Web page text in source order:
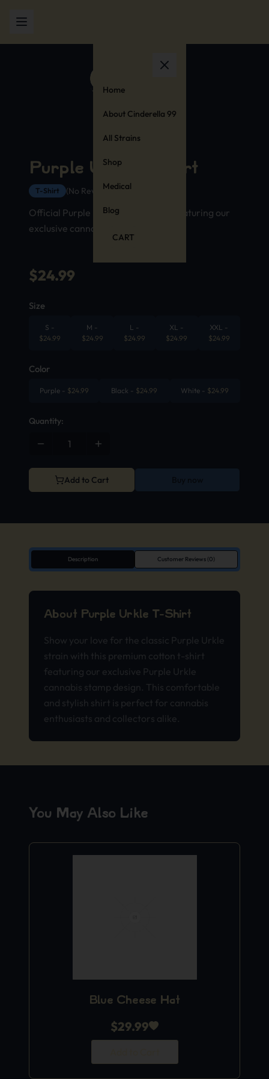
Home
About Cinderella 99
All Strains
Shop
Medical
Blog
CART
Purple Urkle T-Shirt
T-Shirt (No Reviews Yet)
Official Purple Urkle strain t-shirt featuring our
exclusive cannabis stamp design
$24.99
Size
S
$24.99
M
$24.99
L
$24.99
XL
$24.99
XXL
$24.99
Color
Purple $24.99 Black $24.99 White $24.99
Quantity:
Add to Cart
Description Customer Reviews (0)
About Purple Urkle T-Shirt
Show your love for the classic Purple Urkle
strain with this premium cotton t-shirt
featuring our exclusive Purple Urkle
cannabis stamp design. This comfortable
and stylish shirt is perfect for cannabis
enthusiasts and collectors alike.
You May Also Like
Blue Cheese Hat
$29.99